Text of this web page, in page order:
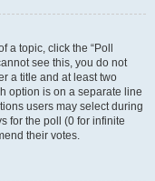
a topic, click the “Poll
see this, you do not
a title and at least two
option is on a separate line
users may select during
for the poll (0 for infinite
their votes.